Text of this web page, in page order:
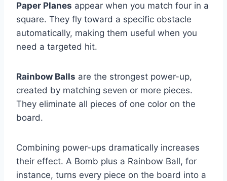
Paper Planes appear when you match four in a
square. They fly toward a specific obstacle
automatically, making them useful when you
need a targeted hit.
Rainbow Balls are the strongest power-up,
created by matching seven or more pieces.
They eliminate all pieces of one color on the
board.
Combining power-ups dramatically increases
their effect. A Bomb plus a Rainbow Ball, for
instance, turns every piece on the board into a